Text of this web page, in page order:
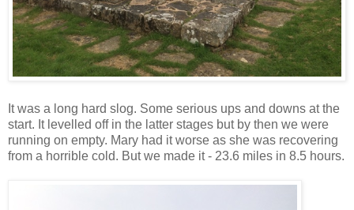
It was a long hard slog. Some serious ups and downs at the
start. It levelled off in the latter stages but by then we were
running on empty. Mary had it worse as she was recovering
from a horrible cold. But we made it - 23.6 miles in 8.5 hours.